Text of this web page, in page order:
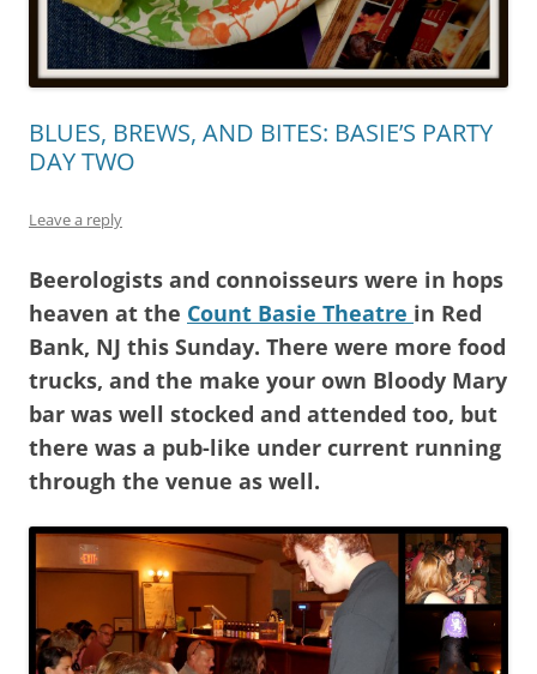
BLUES, BREWS, AND BITES: BASIE’S PARTY
DAY TWO
Leave a reply
Beerologists and connoisseurs were in hops
heaven at the Count Basie Theatre in Red
Bank, NJ this Sunday. There were more food
trucks, and the make your own Bloody Mary
bar was well stocked and attended too, but
there was a pub-like under current running
through the venue as well.